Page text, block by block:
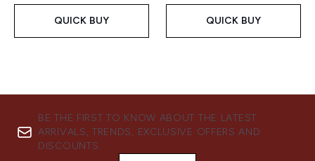
QUICK BUY QUICK BUY
BE THE FIRST TO KNOW ABOUT THE LATEST
ARRIVALS, TRENDS, EXCLUSIVE OFFERS AND
DISCOUNTS.